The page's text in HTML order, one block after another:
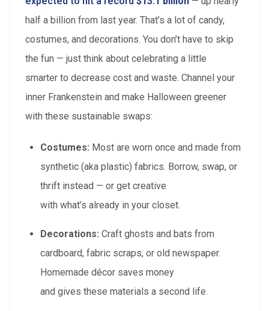
half a billion from last year. That’s a lot of candy,
costumes, and decorations. You don’t have to skip
the fun — just think about celebrating a little
smarter to decrease cost and waste. Channel your
inner Frankenstein and make Halloween greener
with these sustainable swaps:
Costumes: Most are worn once and made from
synthetic (aka plastic) fabrics. Borrow, swap, or
thrift instead — or get creative
with what’s already in your closet.
Decorations: Craft ghosts and bats from
cardboard, fabric scraps, or old newspaper.
Homemade décor saves money
and gives these materials a second life.